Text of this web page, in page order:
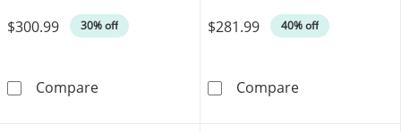
$300.99 30% off
CompareCuban Curb Chain Necklace 3.5mm Solid
$281.99 40% off
CompareMen's